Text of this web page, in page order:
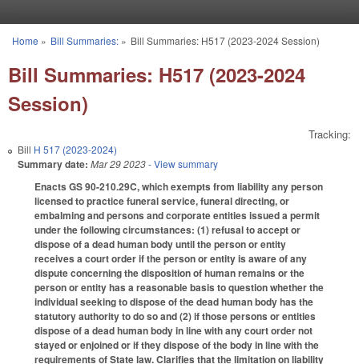
You are here
Home » Bill Summaries:» Bill Summaries: H517 (2023-2024 Session)
Bill Summaries: H517 (2023-2024
Session)
Tracking:
Bill H 517 (2023-2024)
Summary date: Mar 29 2023- View summary
Enacts GS 90-210.29C, which exempts from liability any person
licensed to practice funeral service, funeral directing, or
embalming and persons and corporate entities issued a permit
under the following circumstances: (1) refusal to accept or
dispose of a dead human body until the person or entity
receives a court order if the person or entity is aware of any
dispute concerning the disposition of human remains or the
person or entity has a reasonable basis to question whether the
individual seeking to dispose of the dead human body has the
statutory authority to do so and (2) if those persons or entities
dispose of a dead human body in line with any court order not
stayed or enjoined or if they dispose of the body in line with the
requirements of State law. Clarifies that the limitation on liability